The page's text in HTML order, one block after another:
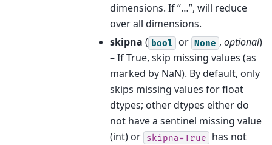
dimensions. If “…”, will reduce
over all dimensions.
skipna ( bool or None , optional)
– If True, skip missing values (as
marked by NaN). By default, only
skips missing values for float
dtypes; other dtypes either do
not have a sentinel missing value
(int) or skipna=True
has not